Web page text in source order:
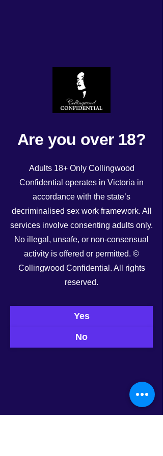
Rated NaN out of 5 stars.
Recent Posts See All
Are you over 18?
Adults 18+ Only Collingwood
Confidential operates in Victoria in
accordance with the state’s
decriminalised sex work framework. All
services involve consenting adults only.
No illegal, unsafe, or non-consensual
activity is offered or permitted. ©
Collingwood Confidential. All rights
reserved.
Yes
No